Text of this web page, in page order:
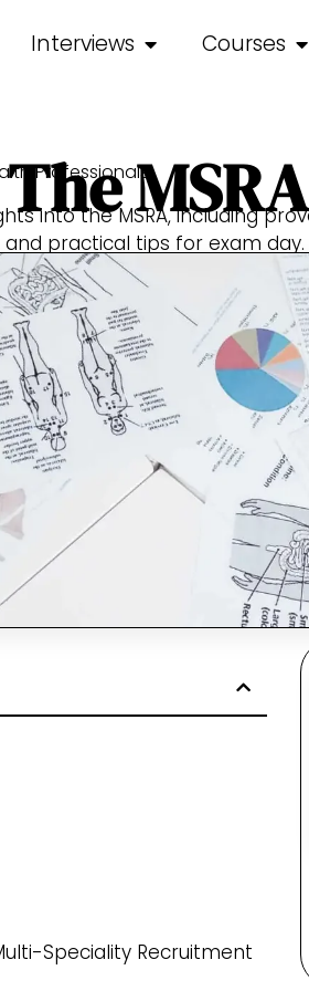
Interviews Courses
Professionals
into the MSRA, including
practical tips for exam day.
Speciality Recruitment